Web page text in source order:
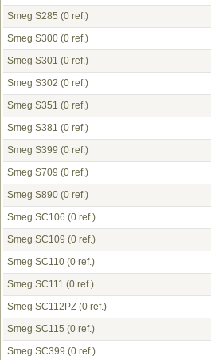
Smeg S285 (0 ref.)
Smeg S300 (0 ref.)
Smeg S301 (0 ref.)
Smeg S302 (0 ref.)
Smeg S351 (0 ref.)
Smeg S381 (0 ref.)
Smeg S399 (0 ref.)
Smeg S709 (0 ref.)
Smeg S890 (0 ref.)
Smeg SC106 (0 ref.)
Smeg SC109 (0 ref.)
Smeg SC110 (0 ref.)
Smeg SC111 (0 ref.)
Smeg SC112PZ (0 ref.)
Smeg SC115 (0 ref.)
Smeg SC399 (0 ref.)